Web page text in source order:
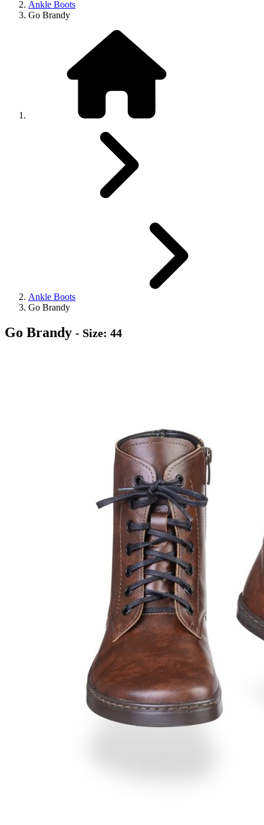
Ankle Boots
Go Brandy
Ankle Boots
Go Brandy
Go Brandy - Size: 44